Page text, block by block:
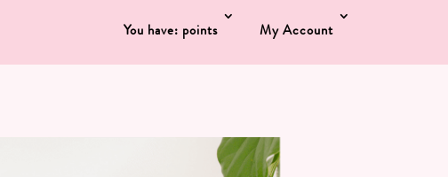
You have: points My Account